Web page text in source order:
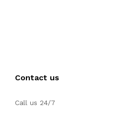
Contact us
Call us 24/7